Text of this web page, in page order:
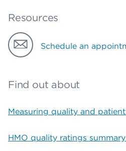
Resources
Schedule an
Find out about
Measuring quality and
HMO quality ratings summary